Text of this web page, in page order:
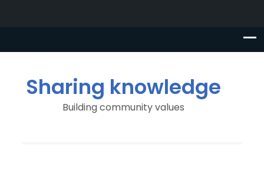
Sharing knowledge
Building community values